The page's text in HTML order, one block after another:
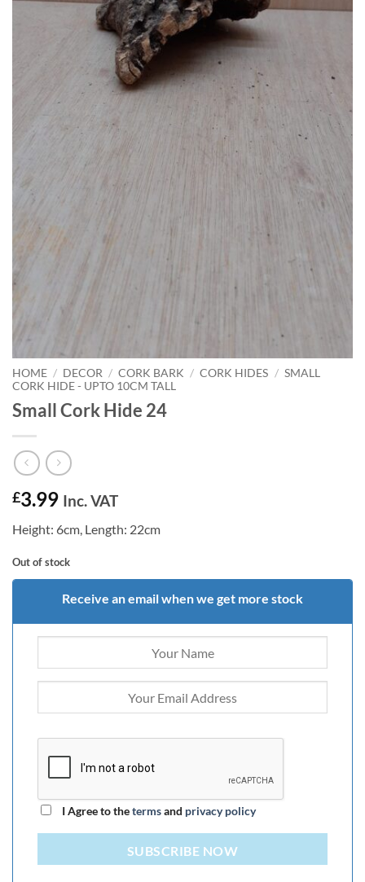
HOME / DECOR / CORK BARK / CORK HIDES / SMALL
CORK HIDE - UPTO 10CM TALL
Small Cork Hide 24
£3.99 Inc. VAT
Height: 6cm, Length: 22cm
Out of stock
Receive an email when we get more stock
I Agree to thetermsand privacy policy
SUBSCRIBE NOW